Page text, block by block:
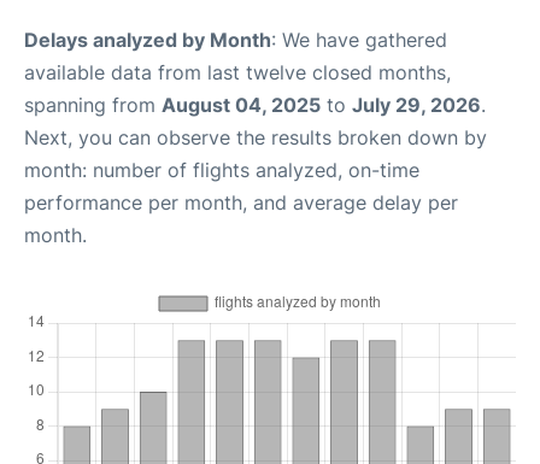
Delays analyzed by Month: We have gathered
available data from last twelve closed months,
spanning from August 04, 2025 to July 29, 2026.
Next, you can observe the results broken down by
month: number of flights analyzed, on-time
performance per month, and average delay per
month.